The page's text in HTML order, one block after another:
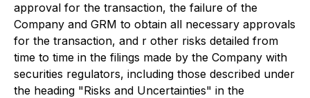
approval for the transaction, the failure of the
Company and GRM to obtain all necessary approvals
for the transaction, and r other risks detailed from
time to time in the filings made by the Company with
securities regulators, including those described under
the heading "Risks and Uncertainties" in the